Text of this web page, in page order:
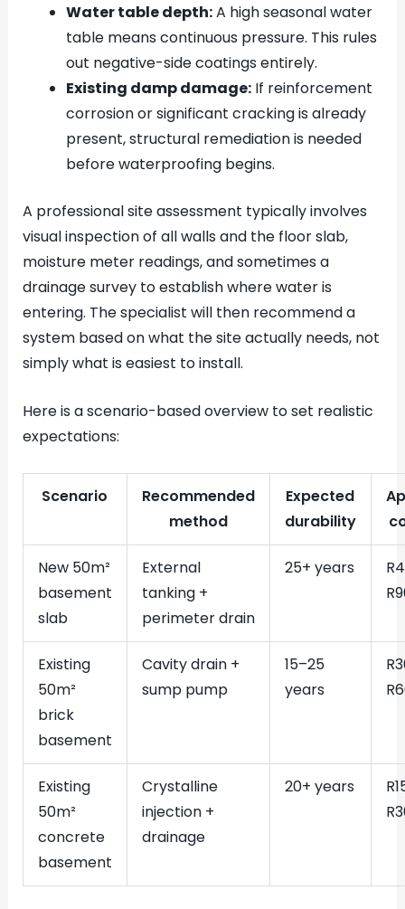
Water table depth:A high seasonal water
table means continuous pressure. This rules
out negative-side coatings entirely.
Existing damp damage:If reinforcement
corrosion or significant cracking is already
present, structural remediation is needed
before waterproofing begins.
A professional site assessment typically involves
visual inspection of all walls and the floor slab,
moisture meter readings, and sometimes a
drainage survey to establish where water is
entering. The specialist will then recommend a
system based on what the site actually needs, not
simply what is easiest to install.
Here is a scenario-based overview to set realistic
expectations:
Scenario
Recommended
method
Expected
durability
New 50m²
basement
slab
External
tanking +
perimeter drain
25+ years
Existing
50m²
brick
basement
Cavity drain +
sump pump
15–25
years
Existing
50m²
concrete
basement
Crystalline
injection +
drainage
20+ years